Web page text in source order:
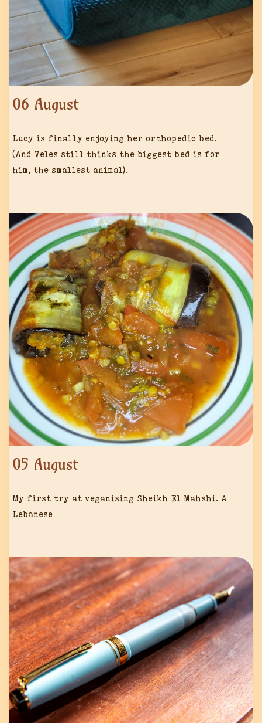
06 August
Lucy is finally enjoying her orthopedic bed.
(And Veles still thinks the biggest bed is for
him, the smallest animal).
05 August
My first try at veganising Sheikh El Mahshi. A
Lebanese